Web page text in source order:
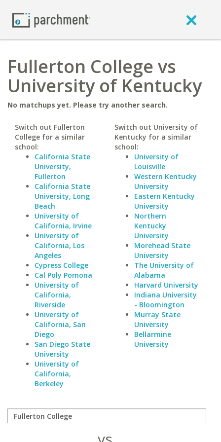
Fullerton College vs
University of Kentucky
No matchups yet. Please try another search.
Switch out Fullerton
College for a similar
school:
California State
University,
Fullerton
California State
University, Long
Beach
University of
California, Irvine
University of
California, Los
Angeles
Cypress College
Cal Poly Pomona
University of
California,
Riverside
University of
California, San
Diego
San Diego State
University
University of
California,
Berkeley
Switch out University of
Kentucky for a similar
school:
University of
Louisville
Western Kentucky
University
Eastern Kentucky
University
Northern
Kentucky
University
Morehead State
University
The University of
Alabama
Harvard University
Indiana University
- Bloomington
Murray State
University
Bellarmine
University